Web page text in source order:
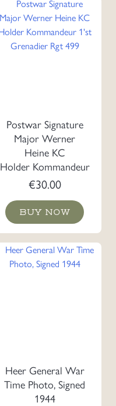
Postwar Signature
Major Werner
Heine KC
Holder Kommandeur
1'st Grenadier Rgt 499
€30.00
BUY NOW
Heer General War
Time Photo, Signed
1944